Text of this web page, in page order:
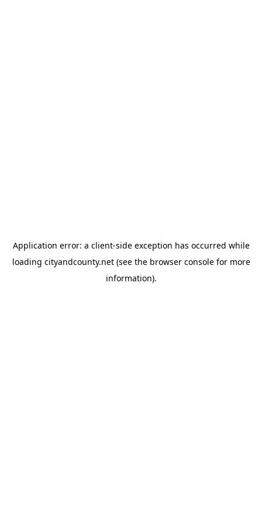
Application error: a client-side exception has occurred while
loading cityandcounty.net(see the browser consolefor more
information).